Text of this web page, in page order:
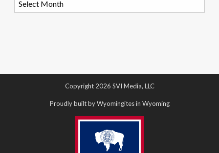
Copyright 2026 SVI Media, LLC
Proudly built by Wyomingites in Wyoming